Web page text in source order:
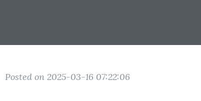
Posted on 2025-03-16 07:22:06